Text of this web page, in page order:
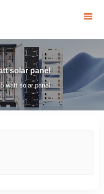
solar panel
watt solar panel